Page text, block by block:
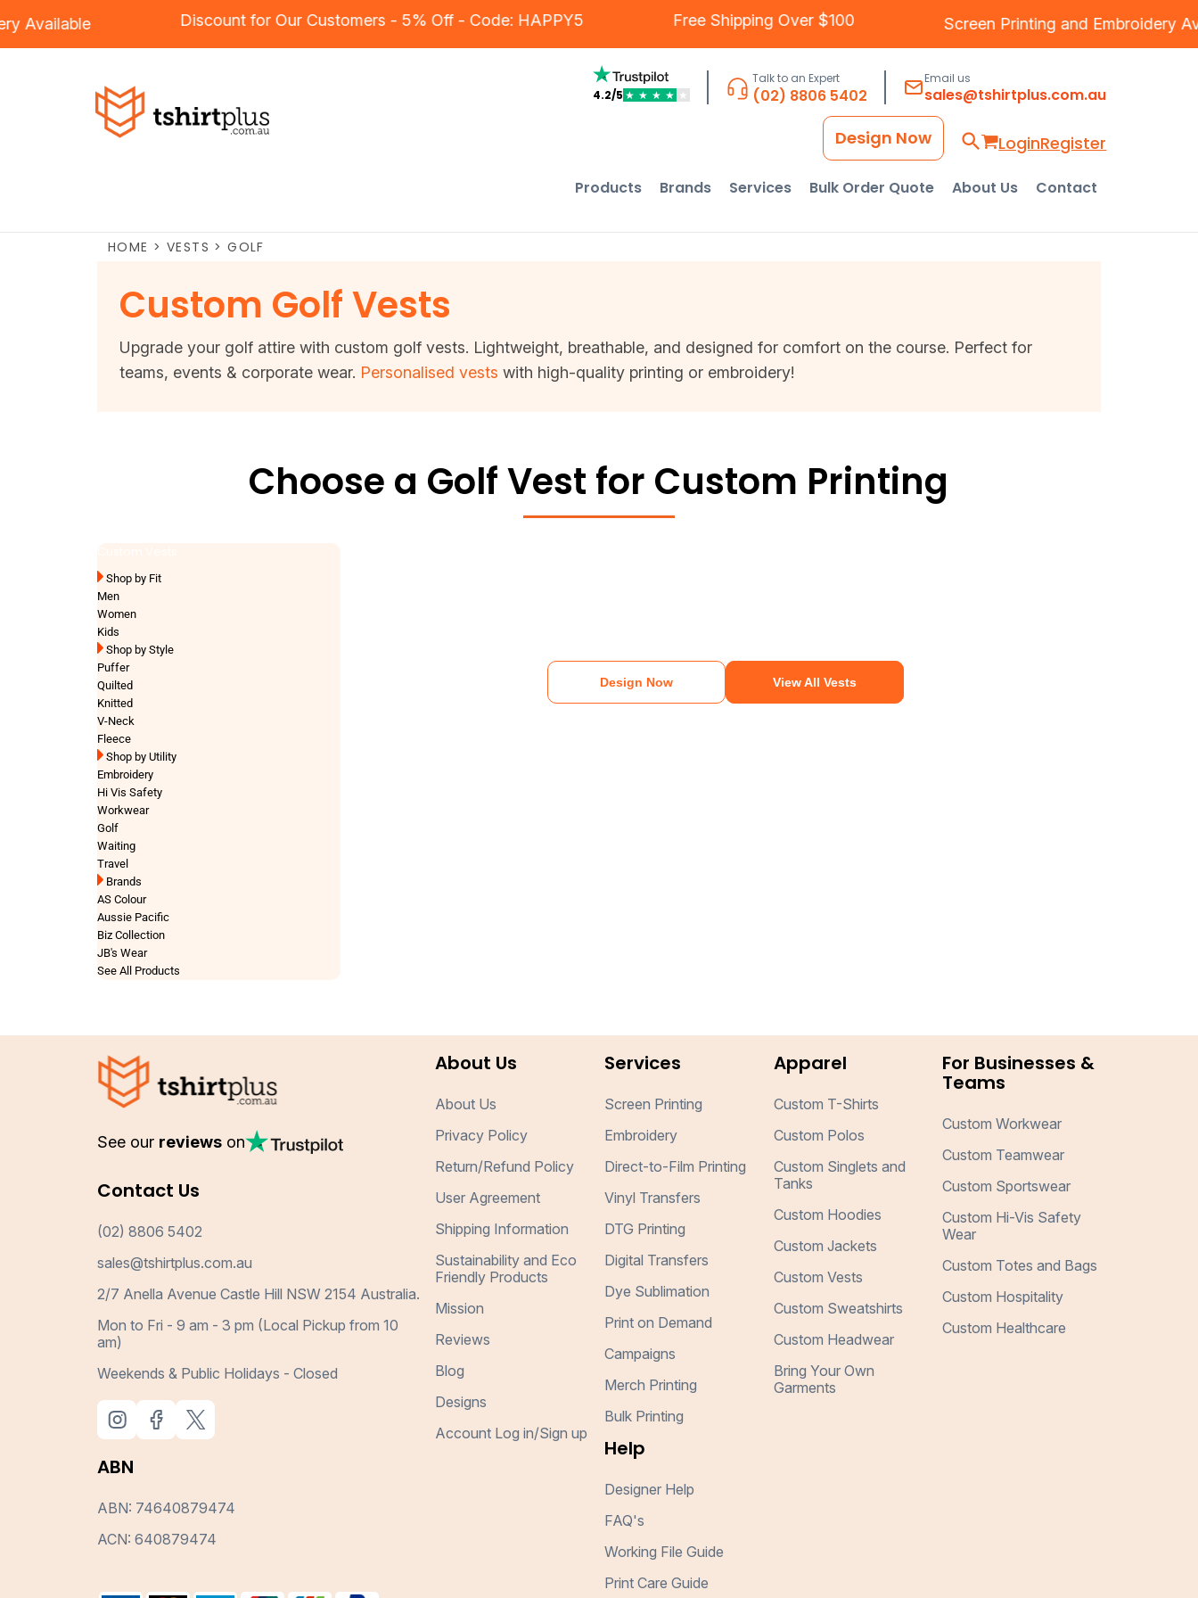
Available Discount for Our Customers - 5% Off - Code: HAPPY5 Free Shipping Over $100 Screen PrintingandEmbroidery
4.2/5 ★ ★ ★ ★ ★
Talk to an Expert
(02) 8806 5402
Email us
sales@tshirtplus.com.au
LoginRegister
Design Now
Products Brands Services Bulk Order Quote About Us Contact
HOME > VESTS > GOLF
Custom Golf Vests
Upgrade your golf attire with custom golf vests. Lightweight, breathable, and designed for comfort on the course. Perfect for
teams, events & corporate wear. Personalised vests with high-quality printing or embroidery!
Choose a Golf Vest for Custom Printing
Shop by Fit
Men
Women
Kids
Shop by Style
Puffer
Quilted
Knitted
V-Neck
Fleece
Shop by Utility
Embroidery
Hi Vis Safety
Workwear
Golf
Waiting
Travel
Brands
AS Colour
Aussie Pacific
Biz Collection
JB's Wear
See All Products
Design Now View All Vests
See our reviews on
Contact Us
(02) 8806 5402
sales@tshirtplus.com.au
2/7 Anella Avenue Castle Hill NSW 2154 Australia.
Mon to Fri - 9 am - 3 pm (Local Pickup from 10
am)
Weekends & Public Holidays - Closed
ABN
ABN: 74640879474
ACN: 640879474
About Us
About Us
Privacy Policy
Return/Refund Policy
User Agreement
Shipping Information
Sustainability and Eco
Friendly Products
Mission
Reviews
Blog
Designs
Account Log in/Sign up
Services
Screen Printing
Embroidery
Direct-to-Film Printing
Vinyl Transfers
DTG Printing
Digital Transfers
Dye Sublimation
Print on Demand
Campaigns
Merch Printing
Bulk Printing
Help
Designer Help
FAQ's
Working File Guide
Print Care Guide
Apparel
Custom T-Shirts
Custom Polos
Custom Singlets and
Tanks
Custom Hoodies
Custom Jackets
Custom Vests
Custom Sweatshirts
Custom Headwear
Bring Your Own
Garments
For Businesses &
Teams
Custom Workwear
Custom Teamwear
Custom Sportswear
Custom Hi-Vis Safety
Wear
Custom Totes and Bags
Custom Hospitality
Custom Healthcare